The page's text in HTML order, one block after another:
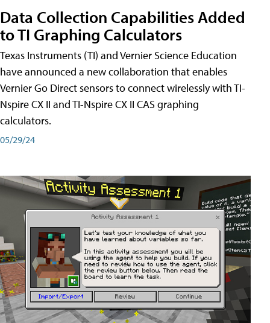
Data Collection Capabilities Added
to TI Graphing Calculators
Texas Instruments (TI) and Vernier Science Education
have announced a new collaboration that enables
Vernier Go Direct sensors to connect wirelessly with TI-
Nspire CX II and TI-Nspire CX II CAS graphing
calculators.
05/29/24